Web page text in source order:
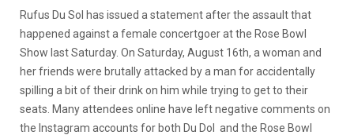
Rufus Du Sol has issued a statement after the assault that
happened against a female concertgoer at the Rose Bowl
Show last Saturday. On Saturday, August 16th, a woman and
her friends were brutally attacked by a man for accidentally
spilling a bit of their drink on him while trying to get to their
seats. Many attendees online have left negative comments on
the Instagram accounts for both Du Dol and the Rose Bowl